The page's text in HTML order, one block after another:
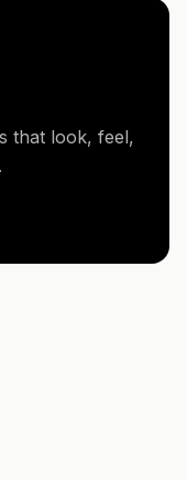
that look, feel,